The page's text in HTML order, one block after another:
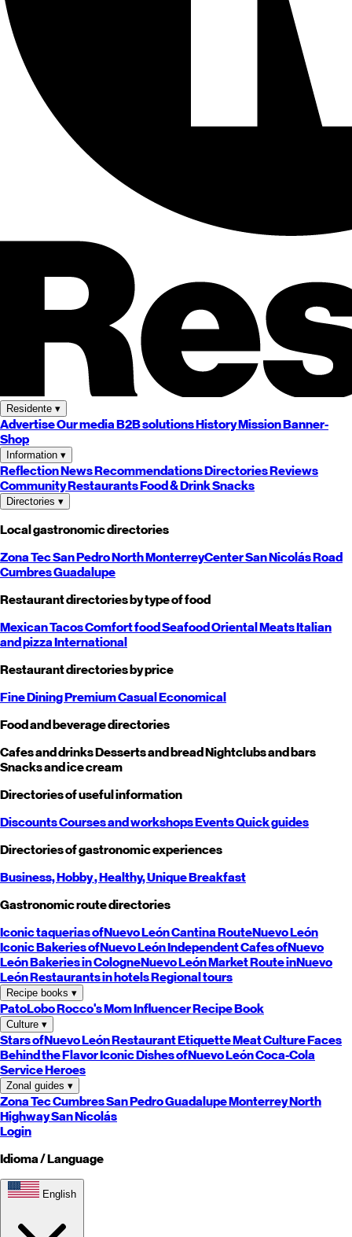
Residente ▾
AdvertiseOur mediaB2B solutionsHistoryMissionBanner-
Shop
Information ▾
ReflectionNewsRecommendationsDirectoriesReviews
CommunityRestaurantsFood & DrinkSnacks
Directories ▾
Local gastronomic directories
Zona TecSan PedroNorthMonterreyCenterSan NicolásRoad
CumbresGuadalupe
Restaurant directories by type of food
MexicanTacosComfort foodSeafoodOrientalMeatsItalian
and pizzaInternational
Restaurant directories by price
Fine DiningPremiumCasualEconomical
Food and beverage directories
Cafes and drinksDesserts and breadNightclubs and bars
Snacks and ice cream
Directories of useful information
DiscountsCourses and workshopsEventsQuick guides
Directories of gastronomic experiences
Business,Hobby, Healthy,UniqueBreakfast
Gastronomic route directories
Iconic taquerias ofNuevo LeónCantina RouteNuevo León
Iconic Bakeries ofNuevo LeónIndependent Cafes ofNuevo
LeónBakeries in CologneNuevo LeónMarket Route inNuevo
LeónRestaurants in hotelsRegional tours
Recipe books ▾
PatoLoboRocco's MomInfluencer Recipe Book
Culture ▾
Stars ofNuevo LeónRestaurant EtiquetteMeat CultureFaces
Behind the FlavorIconic Dishes ofNuevo LeónCoca-Cola
Service Heroes
Zonal guides ▾
Zona TecCumbresSan PedroGuadalupeMonterreyNorth
HighwaySan Nicolás
Login
Idioma / Language
English